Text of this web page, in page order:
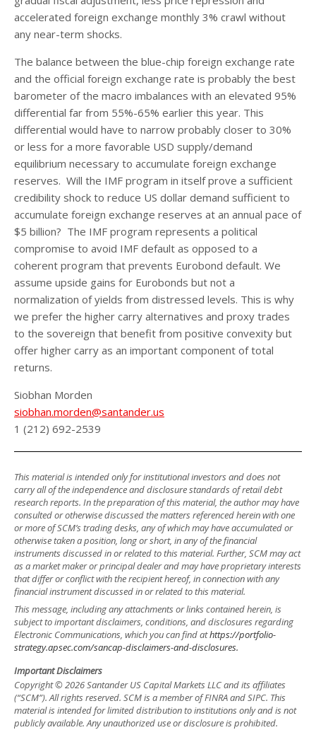
accelerated foreign exchange monthly 3% crawl without
any near-term shocks.
The balance between the blue-chip foreign exchange rate
and the official foreign exchange rate is probably the best
barometer of the macro imbalances with an elevated 95%
differential far from 55%-65% earlier this year. This
differential would have to narrow probably closer to 30%
or less for a more favorable USD supply/demand
equilibrium necessary to accumulate foreign exchange
reserves. Will the IMF program in itself prove a sufficient
credibility shock to reduce US dollar demand sufficient to
accumulate foreign exchange reserves at an annual pace of
$5 billion? The IMF program represents a political
compromise to avoid IMF default as opposed to a
coherent program that prevents Eurobond default. We
assume upside gains for Eurobonds but not a
normalization of yields from distressed levels. This is why
we prefer the higher carry alternatives and proxy trades
to the sovereign that benefit from positive convexity but
offer higher carry as an important component of total
returns.
Siobhan Morden
siobhan.morden@santander.us
1 (212) 692-2539
This material is intended only for institutional investors and does not
carry all of the independence and disclosure standards of retail debt
research reports. In the preparation of this material, the author may have
consulted or otherwise discussed the matters referenced herein with one
or more of SCM’s trading desks, any of which may have accumulated or
otherwise taken a position, long or short, in any of the financial
instruments discussed in or related to this material. Further, SCM may act
as a market maker or principal dealer and may have proprietary interests
that differ or conflict with the recipient hereof, in connection with any
financial instrument discussed in or related to this material.
This message, including any attachments or links contained herein, is
subject to important disclaimers, conditions, and disclosures regarding
Electronic Communications, which you can find athttps://portfolio-
strategy.apsec.com/sancap-disclaimers-and-disclosures.
Important Disclaimers
Copyright © 2026 Santander US Capital Markets LLC and its affiliates
(“SCM”). All rights reserved. SCM is a member of FINRA and SIPC. This
material is intended for limited distribution to institutions only and is not
publicly available. Any unauthorized use or disclosure is prohibited.